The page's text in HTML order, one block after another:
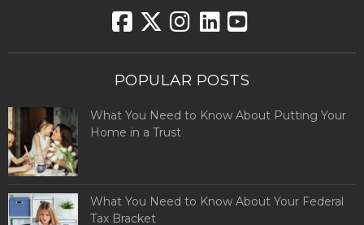
POPULAR POSTS
What You Need to Know About Putting Your
Home in a Trust
What You Need to Know About Your Federal
Tax Bracket